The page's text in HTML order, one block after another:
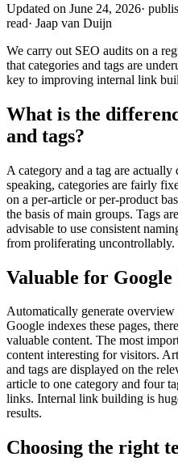
Updated on June 24, 2026·
read· Jaap van Duijn
We carry out SEO audits on a
that categories and tags are
key to improving internal link
What is the
and tags?
A category and a tag are
speaking, categories are fairly
on a per-article or per-product
the basis of main groups. Tags
advisable to use consistent
from proliferating uncontrollably.
Valuable for
Automatically generate overview
Google indexes these pages,
valuable content. The most
content interesting for visitors.
and tags are displayed on the
article to one category and four
links. Internal link building is
results.
Choosing the right